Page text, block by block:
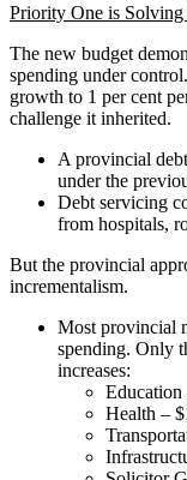
Priority One is
The new budget
spending under
growth to 1 per cent
challenge it inherited.
A provincial
under the
Debt servicing
from hospitals,
But the provincial
incrementalism.
Most provincial
spending. Only
increases:
Health –